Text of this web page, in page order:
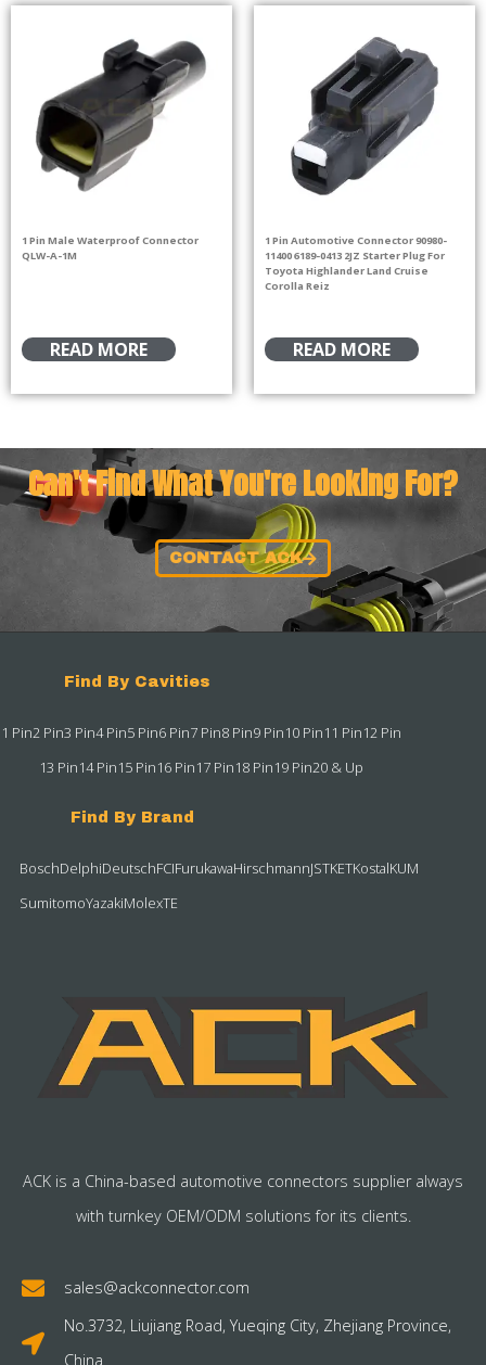
1 Pin Male Waterproof Connector
QLW-A-1M
READ MORE
1 Pin Automotive Connector 90980-
11400 6189-0413 2JZ Starter Plug For
Toyota Highlander Land Cruise
Corolla Reiz
READ MORE
Can't Find What You're Looking For?
CONTACT ACK
Find By Cavities
1 Pin2 Pin3 Pin4 Pin5 Pin6 Pin7 Pin8 Pin9 Pin10 Pin11 Pin12 Pin
13 Pin14 Pin15 Pin16 Pin17 Pin18 Pin19 Pin20 & Up
Find By Brand
BoschDelphiDeutschFCIFurukawaHirschmannJSTKETKostalKUM
SumitomoYazakiMolexTE
ACK is a China-based automotive connectors supplier always
with turnkey OEM/ODM solutions for its clients.
sales@ackconnector.com
No.3732, Liujiang Road, Yueqing City, Zhejiang Province,
China